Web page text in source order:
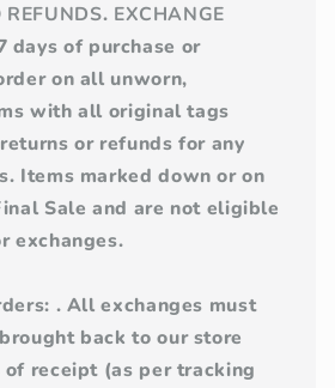
REFUNDS. EXCHANGE
days of purchase or
on all unworn,
with all original tags
or refunds for any
Items marked down or on
Sale and are not eligible
exchanges.
. All exchanges must
back to our store
receipt (as per tracking